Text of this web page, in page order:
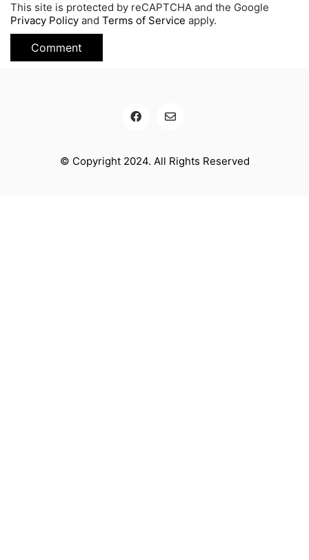
This site is protected by reCAPTCHA and the Google
Privacy Policy and Terms of Service apply.
© Copyright 2024. All Rights Reserved